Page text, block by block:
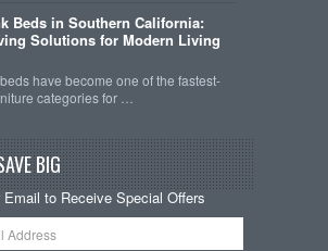
Beds in Southern California:
Solutions for Modern Living
have become one of the fastest-
categories for …
BIG
Email to Receive Special Offers